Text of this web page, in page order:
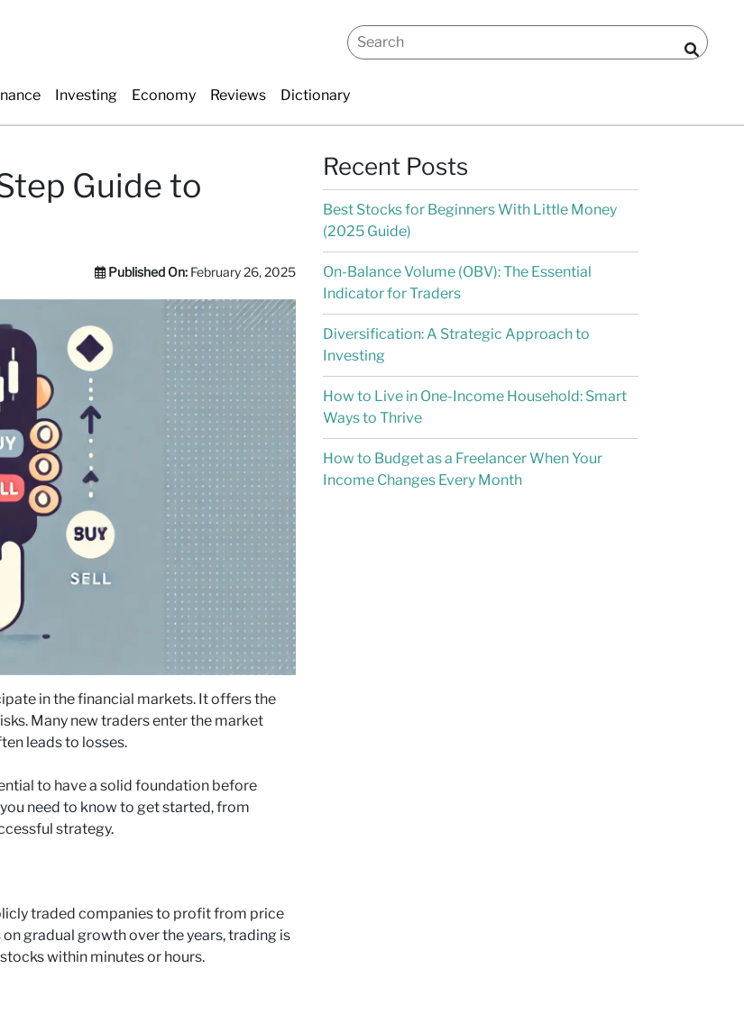
Investing Economy Reviews Dictionary
Guide to
Published On: February 26, 2025
in the financial markets. It offers the
Many new traders enter the market
leads to losses.
to have a solid foundation before
need to know to get started, from
strategy.
traded companies to profit from price
gradual growth over the years, trading is
within minutes or hours.
Recent Posts
Best Stocks for Beginners With Little Money
(2025 Guide)
On-Balance Volume (OBV): The Essential
Indicator for Traders
Diversification: A Strategic Approach to
Investing
How to Live in One-Income Household: Smart
Ways to Thrive
How to Budget as a Freelancer When Your
Income Changes Every Month